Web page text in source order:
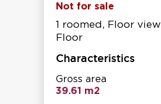
Not for sale
1 roomed, Floor view
Floor
Characteristics
Gross area
39.61 m2